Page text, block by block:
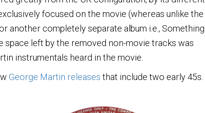
focused on the movie (whereas unlike the
another completely separate album i.e., Something
space left by the removed non-movie tracks was
instrumentals heard in the movie.
George Martin releases that include two early 45s.